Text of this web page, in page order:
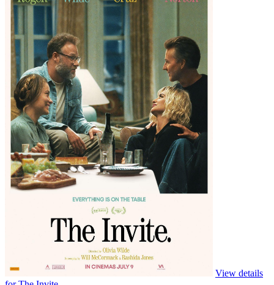
for Ice Cream Man